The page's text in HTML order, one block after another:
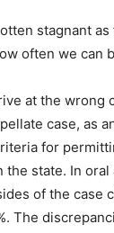
stagnant as
often we can
at the wrong
case, as
for
the state. In
of the case
The